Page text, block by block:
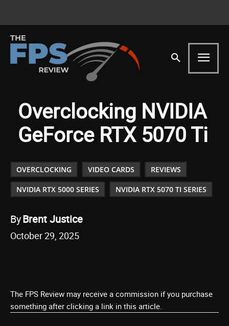
Overclocking NVIDIA
GeForce RTX 5070 Ti
OVERCLOCKING VIDEO CARDS REVIEWS
NVIDIA RTX 5000 SERIES NVIDIA RTX 5070 TI SERIES
ByBrent Justice
October 29, 2025
The FPS Review may receive a commission if you purchase
something after clicking a link in this article.